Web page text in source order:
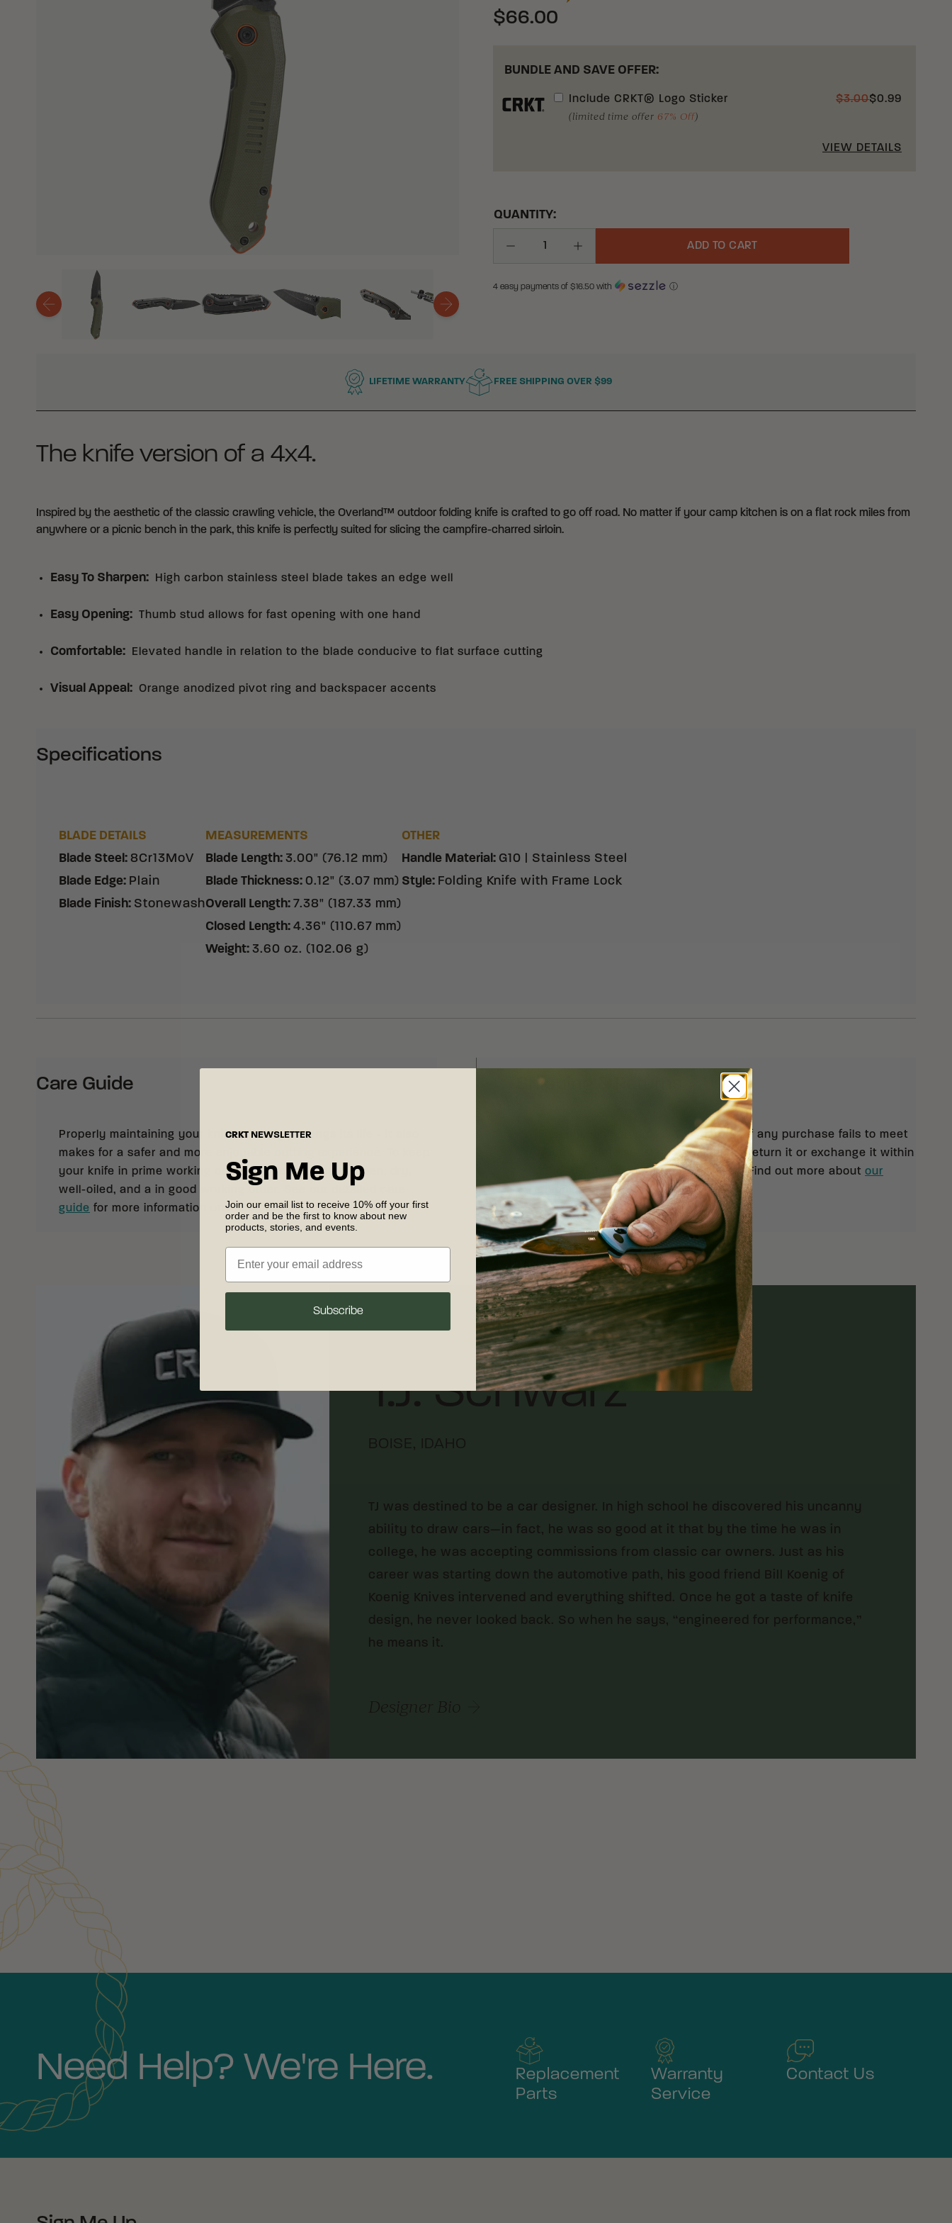
$66.00
BUNDLE AND SAVE OFFER:
Include CRKT® Logo Sticker
(limited time offer 67% Off)
$3.00$0.99
VIEW DETAILS
Decrease Quantity
QUANTITY:
Increase Quantity
ADD TO CART
4 easy payments of $16.50 with ⓘ
LIFETIME WARRANTY FREE SHIPPING OVER $99
The knife version of a 4x4.
Inspired by the aesthetic of the classic crawling vehicle, the Overland™ outdoor folding knife is crafted to go off road. No matter if your camp kitchen is on a flat rock miles from
anywhere or a picnic bench in the park, this knife is perfectly suited for slicing the campfire-charred sirloin.
Easy To Sharpen: High carbon stainless steel blade takes an edge well
Easy Opening: Thumb stud allows for fast opening with one hand
Comfortable: Elevated handle in relation to the blade conducive to flat surface cutting
Visual Appeal : Orange anodized pivot ring and backspacer accents
Specifications
BLADE DETAILS
Blade Steel : 8Cr13MoV
Blade Edge: Plain
Blade Finish: Stonewash
MEASUREMENTS
Blade Length: 3.00" (76.12 mm)
Blade Thickness: 0.12" (3.07 mm)
Overall Length: 7.38" (187.33 mm)
Closed Length: 4.36" (110.67 mm)
Weight: 3.60 oz. (102.06 g)
OTHER
Handle Material : G10 | Stainless Steel
Style: Folding Knife with Frame Lock
Care Guide
Properly maintaining your knife not only prolongs its life - it also
makes for a safer and more enjoyable cutting experience. To keep
your knife in prime working condition, keep it sharp, clean, dry,
well-oiled, and a in good working order. See our detailed
guide for more information on knife care and maintenance.
Shipping & Returns
Free shipping on orders $99 and up. If any purchase fails to meet
your complete satisfaction, you may return it or exchange it within
30 days of receipt of your shipment. Find out more about our
shipping and return policy.
T.J. Schwarz
BOISE, IDAHO
TJ was destined to be a car designer. In high school he discovered his uncanny
ability to draw cars—in fact, he was so good at it that by the time he was in
college, he was accepting commissions from classic car owners. Just as his
career was starting down the automotive path, his good friend Bill Koenig of
Koenig Knives intervened and everything shifted. Once he got a taste of knife
design, he never looked back. So when he says, “engineered for performance,”
he means it.
Designer Bio
Customer Reviews
Need Help? We're Here.
Replacement
Parts
Warranty
Service
Contact Us
CRKT NEWSLETTER
Sign Me Up
Join our email list to receive 10% off your first
order and be the first to know about new
products, stories, and events.
Subscribe